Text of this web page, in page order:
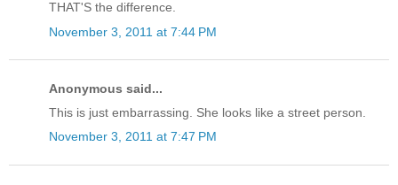
THAT'S the difference.
November 3, 2011 at 7:44 PM
Anonymous said...
This is just embarrassing. She looks like a street person.
November 3, 2011 at 7:47 PM